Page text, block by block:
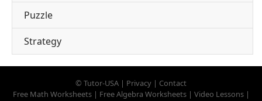
Puzzle
Strategy
© Tutor-USA | Privacy | Contact
Free Math Worksheets| Free Algebra Worksheets| Video Lessons|